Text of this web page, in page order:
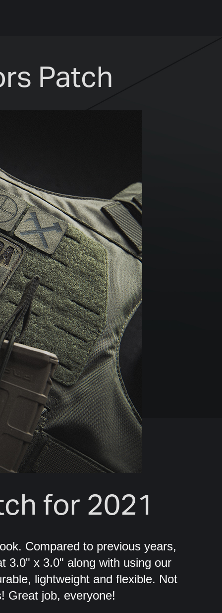
Patch
for 2021
Compared to previous years,
3.0" x 3.0" along with using our
lightweight and flexible. Not
Great job, everyone!